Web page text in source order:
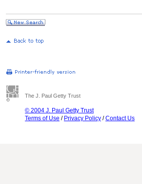
The J. Paul Getty Trust
© 2004 J. Paul Getty Trust
Terms of Use / Privacy Policy /Contact Us